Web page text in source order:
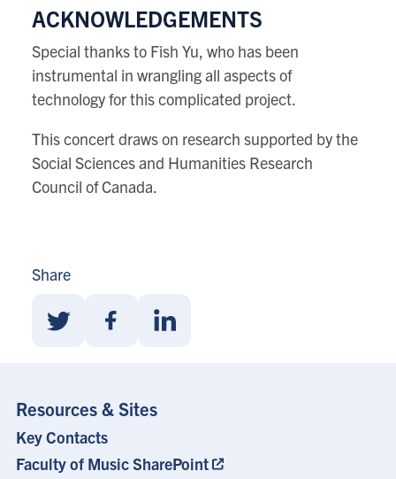
ACKNOWLEDGEMENTS
Special thanks to Fish Yu, who has been
instrumental in wrangling all aspects of
technology for this complicated project.
This concert draws on research supported by the
Social Sciences and Humanities Research
Council of Canada.
Share
Resources & Sites
Footer
Key Contacts
Faculty of Music SharePoint